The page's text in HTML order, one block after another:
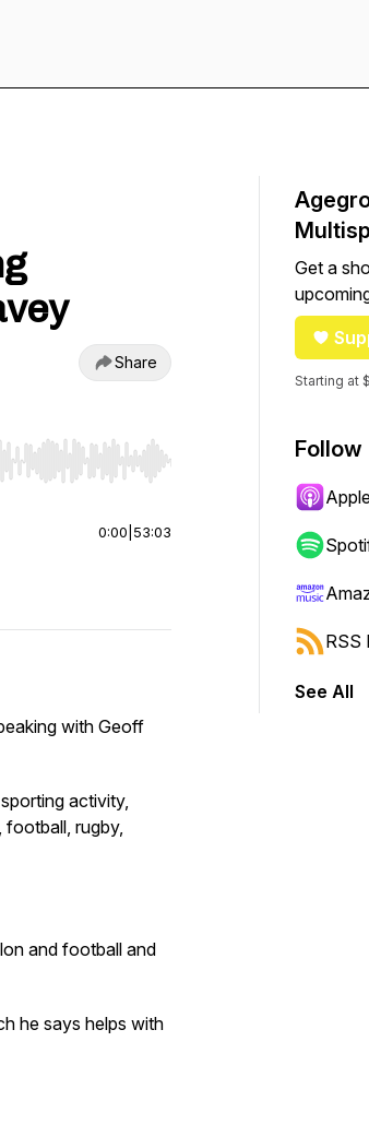
Share
to start or end. Hold shift to jump
0:00 53:03
with Geoff
activity,
rugby,
and football and
he says helps with
Get a
Starting at
Follow
RSS
See All